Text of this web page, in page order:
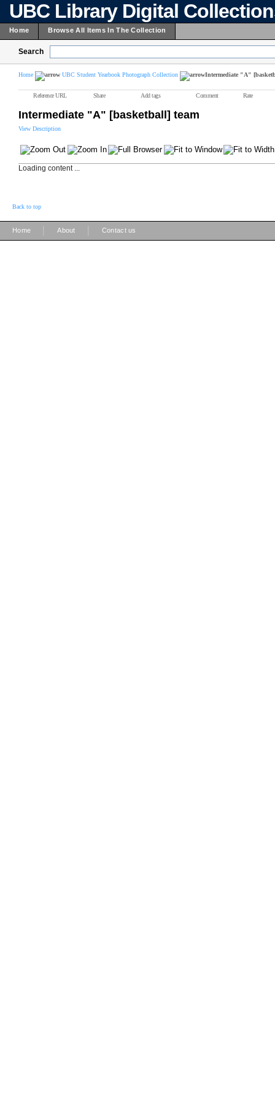
UBC Library Digital
Home Browse All Items In The Collection
Search
Home UBC Student Yearbook Photograph Collection Intermediate "A"
Reference URL Share Add tags Comment Rate
Intermediate "A" [basketball] team
View Description
Loading content ...
Back to top
Home About Contact us